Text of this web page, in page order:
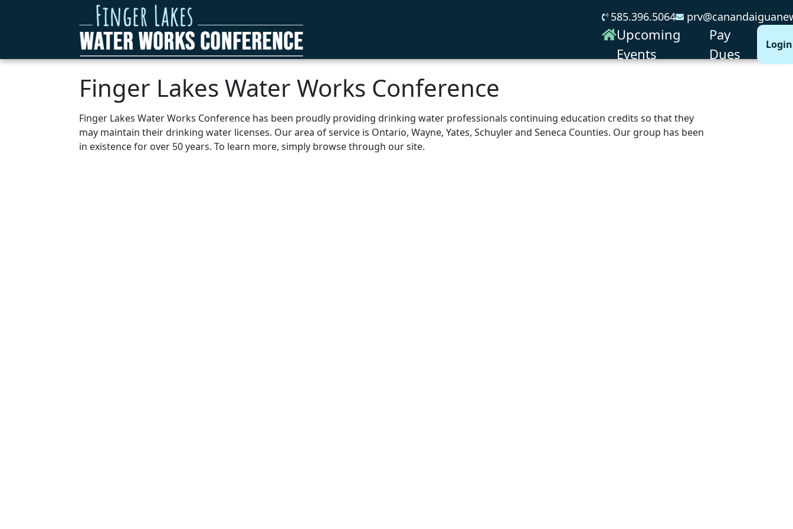
585.396.5064
Upcoming
Events
Pay
Dues
Login
Finger Lakes Water Works Conference
Finger Lakes Water Works Conference has been proudly providing drinking water professionals continuing education credits so that they
may maintain their drinking water licenses. Our area of service is Ontario, Wayne, Yates, Schuyler and Seneca Counties. Our group has been
in existence for over 50 years. To learn more, simply browse through our site.